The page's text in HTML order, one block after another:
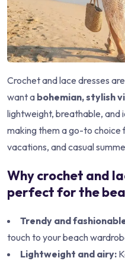
Crochet and lace dresses
want a bohemian, stylish
lightweight, breathable, and
making them a go-to
vacations, and casual
Why crochet and
perfect for the
Trendy and
touch to your beach
Lightweight and airy: